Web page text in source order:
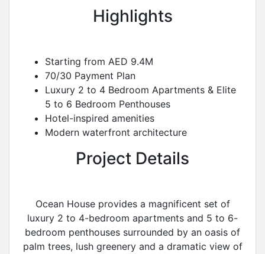
Highlights
Starting from AED 9.4M
70/30 Payment Plan
Luxury 2 to 4 Bedroom Apartments & Elite
5 to 6 Bedroom Penthouses
Hotel-inspired amenities
Modern waterfront architecture
Project Details
Ocean House provides a magnificent set of
luxury 2 to 4-bedroom apartments and 5 to 6-
bedroom penthouses surrounded by an oasis of
palm trees, lush greenery and a dramatic view of